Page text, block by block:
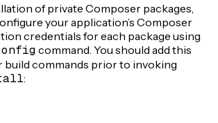
of private Composer packages,
your application’s Composer
credentials for each package using
command. You should add this
build commands prior to invoking
: